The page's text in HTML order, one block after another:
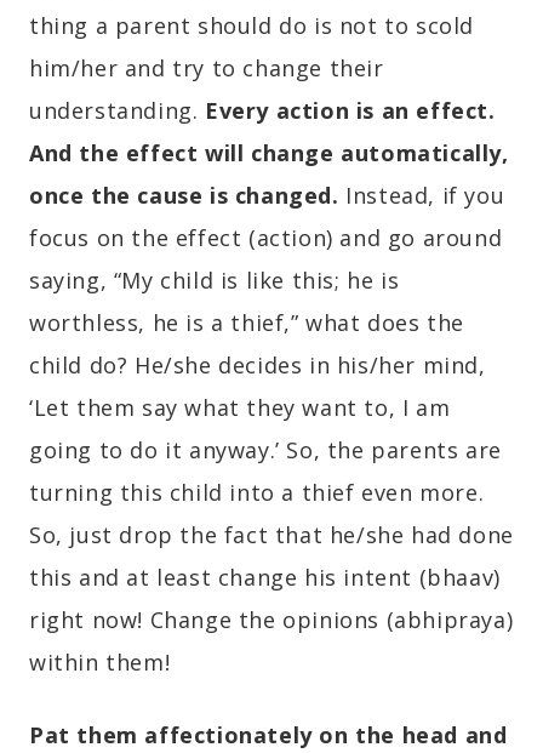
thing a parent should do is not to scold
him/her and try to change their
understanding. Every action is an effect.
And the effect will change automatically,
once the cause is changed. Instead, if you
focus on the effect (action) and go around
saying, “My child is like this; he is
worthless, he is a thief,” what does the
child do? He/she decides in his/her mind,
‘Let them say what they want to, I am
going to do it anyway.’ So, the parents are
turning this child into a thief even more.
So, just drop the fact that he/she had done
this and at least change his intent (bhaav)
right now! Change the opinions (abhipraya)
within them!
Pat them affectionately on the head and